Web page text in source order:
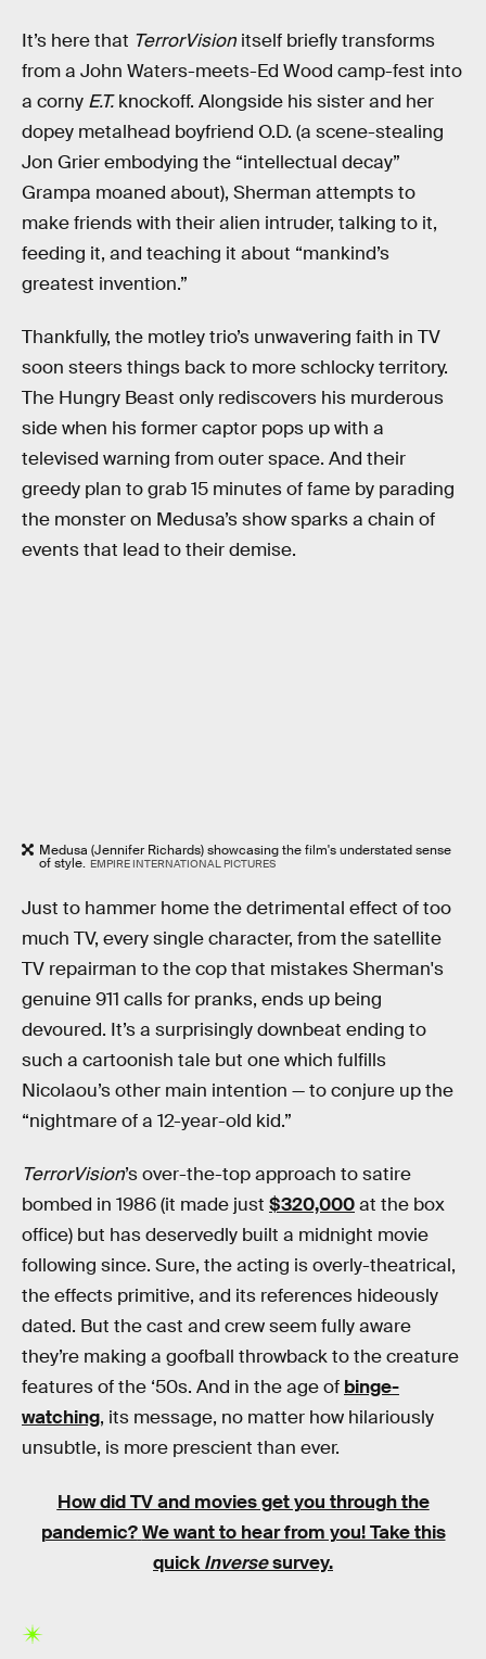
It’s here that TerrorVision itself briefly transforms
from a John Waters-meets-Ed Wood camp-fest into
a corny E.T.knockoff. Alongside his sister and her
dopey metalhead boyfriend O.D. (a scene-stealing
Jon Grier embodying the “intellectual decay”
Grampa moaned about), Sherman attempts to
make friends with their alien intruder, talking to it,
feeding it, and teaching it about “mankind’s
greatest invention.”
Thankfully, the motley trio’s unwavering faith in TV
soon steers things back to more schlocky territory.
The Hungry Beast only rediscovers his murderous
side when his former captor pops up with a
televised warning from outer space. And their
greedy plan to grab 15 minutes of fame by parading
the monster on Medusa’s show sparks a chain of
events that lead to their demise.
Medusa (Jennifer Richards) showcasing the film's understated sense
of style. EMPIRE INTERNATIONAL PICTURES
Just to hammer home the detrimental effect of too
much TV, every single character, from the satellite
TV repairman to the cop that mistakes Sherman's
genuine 911 calls for pranks, ends up being
devoured. It’s a surprisingly downbeat ending to
such a cartoonish tale but one which fulfills
Nicolaou’s other main intention — to conjure up the
“nightmare of a 12-year-old kid.”
TerrorVision’s over-the-top approach to satire
bombed in 1986 (it made just $320,000at the box
office) but has deservedly built a midnight movie
following since. Sure, the acting is overly-theatrical,
the effects primitive, and its references hideously
dated. But the cast and crew seem fully aware
they’re making a goofball throwback to the creature
features of the ‘50s. And in the age of binge-
watching, its message, no matter how hilariously
unsubtle, is more prescient than ever.
How did TV and movies get you through the
pandemic? We want to hear from you! Take this
quickInversesurvey.